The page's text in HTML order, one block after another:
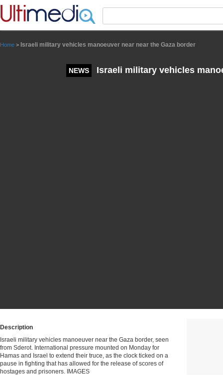
Home > Israeli military vehicles manoeuver near near the Gaza border
NEWS Israeli military vehicles
Description
Israeli military vehicles manoeuver near the Gaza border, seen
from Sderot. International pressure mounted on Monday for
Hamas and Israel to extend their truce, as the clock ticked on a
pause in fighting that has allowed for the release of scores of
hostages and prisoners. IMAGES
Panneau de gestion des cookies